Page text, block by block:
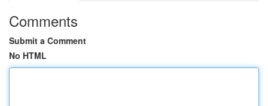
Comments
Submit a Comment
No HTML